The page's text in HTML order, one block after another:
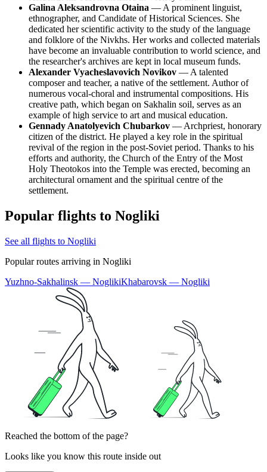
Galina Aleksandrovna Otaina — A prominent linguist,
ethnographer, and Candidate of Historical Sciences. She
dedicated her scientific activity to the study of the language
and folklore of the Nivkhs. Her works and collected materials
have become an invaluable contribution to world science, and
the researcher's archives are kept in local museum funds.
Alexander Vyacheslavovich Novikov — A talented
composer and teacher, a native of the settlement. Author of
numerous vocal-choral and instrumental compositions. His
creative path, which began on Sakhalin soil, serves as an
example of high service to art and musical education.
Gennady Anatolyevich Chubarkov — Archpriest, honorary
citizen of the district. He played a key role in the spiritual
revival of the region in the post-Soviet period. Thanks to his
efforts and authority, the Church of the Entry of the Most
Holy Theotokos into the Temple was erected, becoming an
architectural ornament and the spiritual centre of the
settlement.
Popular flights to Nogliki
See all flights to Nogliki
Popular routes arriving in Nogliki
Yuzhno-Sakhalinsk — NoglikiKhabarovsk — Nogliki
Reached the bottom of the page?
Looks like you know this route inside out